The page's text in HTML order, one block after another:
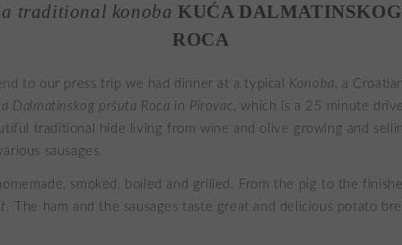
traditional konoba KUĆA
ROCA
to our press trip we had dinner at a typical Konoba, a
Dalmatinskog pršuta Roca in Pirovac, which is a 25 minute
traditional hide living from wine and olive growing and
sausages.
smoked, boiled and grilled. From the pig to the
. The ham and the sausages taste great and delicious potato